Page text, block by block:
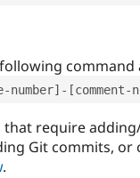
[comment-
require
Git commits,
.